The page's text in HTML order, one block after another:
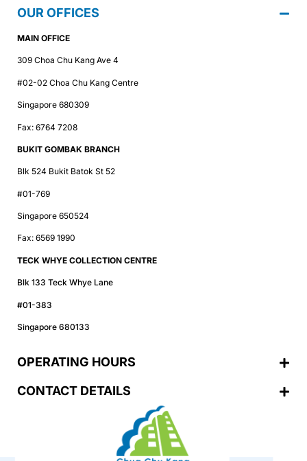
OUR OFFICES
MAIN OFFICE
309 Choa Chu Kang Ave 4
#02-02 Choa Chu Kang Centre
Singapore 680309
Fax: 6764 7208
BUKIT GOMBAK BRANCH
Blk 524 Bukit Batok St 52
#01-769
Singapore 650524
Fax: 6569 1990
TECK WHYE COLLECTION CENTRE
Blk 133 Teck Whye Lane
#01-383
Singapore 680133
OPERATING HOURS
CONTACT DETAILS